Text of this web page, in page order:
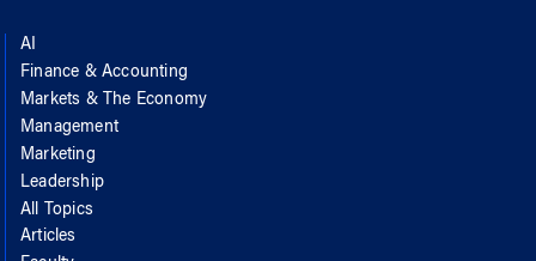
AI
Finance & Accounting
Markets & The Economy
Management
Marketing
Leadership
All Topics
Articles